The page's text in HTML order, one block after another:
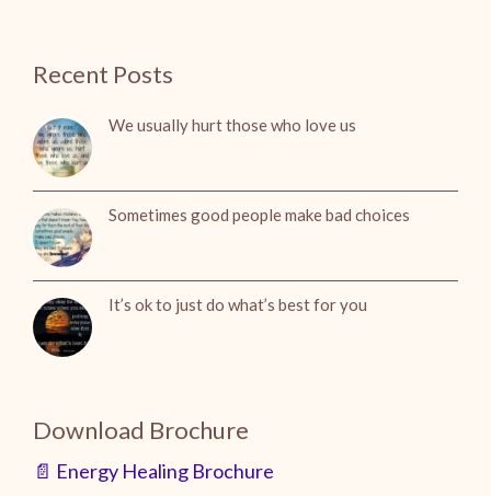
Recent Posts
We usually hurt those who love us
Sometimes good people make bad choices
It’s ok to just do what’s best for you
Download Brochure
📄 Energy Healing Brochure